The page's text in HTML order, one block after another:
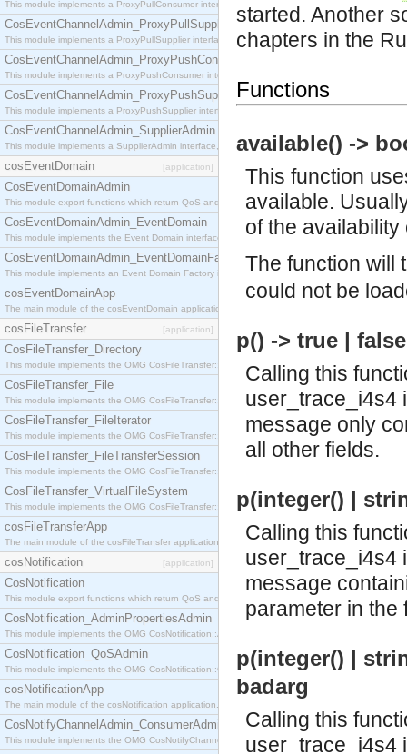
This module implements a ProxyPullConsumer interface which acts as a middleman between
CosEventChannelAdmin_ProxyPullSupplier
This module implements a ProxyPullSupplier interface which acts as a middleman between
CosEventChannelAdmin_ProxyPushConsumer
This module implements a ProxyPushConsumer interface which acts as a middleman between
CosEventChannelAdmin_ProxyPushSupplier
This module implements a ProxyPushSupplier interface which acts as a middleman between
CosEventChannelAdmin_SupplierAdmin
This module implements a SupplierAdmin interface, which allows suppliers to be connected to
cosEventDomain [application]
CosEventDomainAdmin
This module export functions which return QoS and Admin Properties constants.
CosEventDomainAdmin_EventDomain
This module implements the Event Domain interface.
CosEventDomainAdmin_EventDomainFactory
This module implements an Event Domain Factory interface, which is used to create new Event
cosEventDomainApp
The main module of the cosEventDomain application.
cosFileTransfer [application]
CosFileTransfer_Directory
This module implements the OMG CosFileTransfer::Directory interface.
CosFileTransfer_File
This module implements the OMG CosFileTransfer::File interface.
CosFileTransfer_FileIterator
This module implements the OMG CosFileTransfer::FileIterator interface.
CosFileTransfer_FileTransferSession
This module implements the OMG CosFileTransfer::FileTransferSession interface.
CosFileTransfer_VirtualFileSystem
This module implements the OMG CosFileTransfer::VirtualFileSystem interface.
cosFileTransferApp
The main module of the cosFileTransfer application.
cosNotification [application]
CosNotification
This module export functions which return QoS and Admin Properties constants.
CosNotification_AdminPropertiesAdmin
This module implements the OMG CosNotification::AdminPropertiesAdmin interface.
CosNotification_QoSAdmin
This module implements the OMG CosNotification::QoSAdmin interface.
cosNotificationApp
The main module of the cosNotification application.
CosNotifyChannelAdmin_ConsumerAdmin
This module implements the OMG CosNotifyChannelAdmin::ConsumerAdmin interface.
started. Another
chapters in the
Functions
available() ->
This function
available.
of the
The function will
could not be
p() -> true |
Calling this
user_trace_i4s4
message only
all other fields.
p(integer() |
Calling this
user_trace_i4s4
message
parameter in the
p(integer() |
badarg
Calling this
user_trace_i4s4